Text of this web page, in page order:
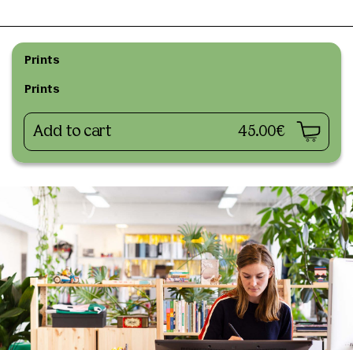
Prints
Prints
Add to cart 45.00€